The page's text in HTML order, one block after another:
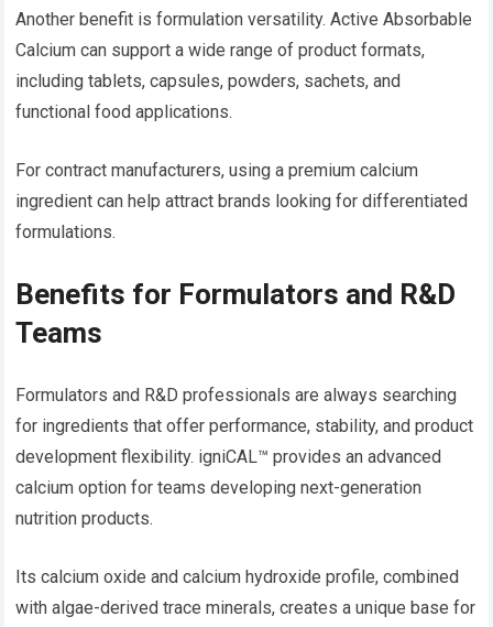
Another benefit is formulation versatility. Active Absorbable
Calcium can support a wide range of product formats,
including tablets, capsules, powders, sachets, and
functional food applications.
For contract manufacturers, using a premium calcium
ingredient can help attract brands looking for differentiated
formulations.
Benefits for Formulators and R&D
Teams
Formulators and R&D professionals are always searching
for ingredients that offer performance, stability, and product
development flexibility. igniCAL™ provides an advanced
calcium option for teams developing next-generation
nutrition products.
Its calcium oxide and calcium hydroxide profile, combined
with algae-derived trace minerals, creates a unique base for